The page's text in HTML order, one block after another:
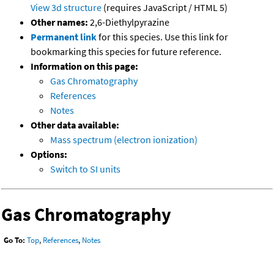
View 3d structure (requires JavaScript / HTML 5)
Other names: 2,6-Diethylpyrazine
Permanent linkfor this species. Use this link for
bookmarking this species for future reference.
Information on this page:
Gas Chromatography
References
Notes
Other data available:
Mass spectrum (electron ionization)
Options:
Switch to SI units
Gas Chromatography
Go To: Top, References, Notes